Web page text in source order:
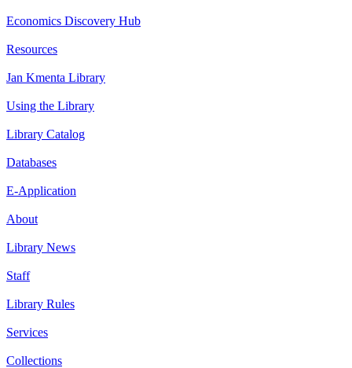
Economics Discovery Hub
Resources
Jan Kmenta Library
Using the Library
Library Catalog
Databases
E-Application
About
Library News
Staff
Library Rules
Services
Collections